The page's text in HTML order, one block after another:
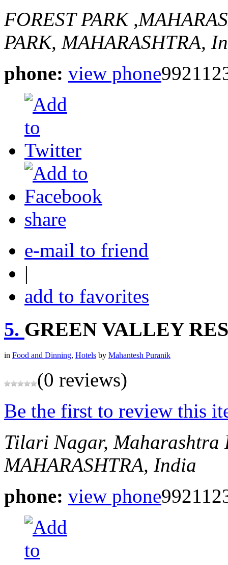
FOREST PARK
PARK, MAHARASHTRA,
phone: view phone
share
e-mail to friend
|
add to favorites
5. GREEN VALLEY
in Food and Dinning, Hotels by Mahantesh Puranik
(0 reviews)
Be the first to review this
Tilari Nagar, Maharashtra
MAHARASHTRA, India
phone: view phone